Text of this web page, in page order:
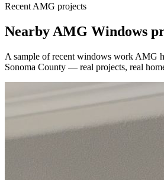
Recent AMG projects
Nearby AMG Windows
A sample of recent windows work AMG
Sonoma County — real projects, real